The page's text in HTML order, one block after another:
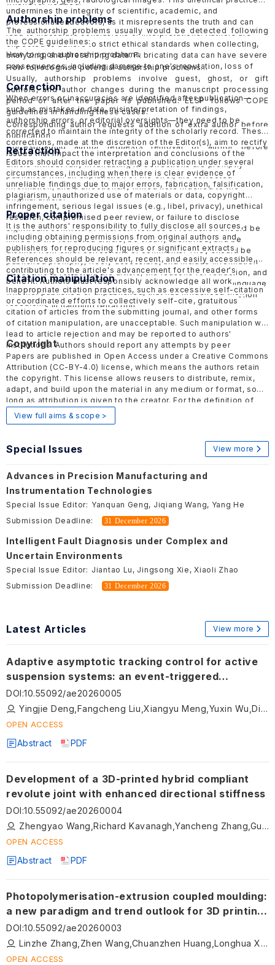
whenever needed.
undermines the integrity of scientific, academic, and
professional endeavors, as it misrepresents the truth and can
lead to inaccurate conclusions or interpretations. Authors are
expected to adhere to strict ethical standards when collecting,
analyzing, and presenting data. Fabricating data can have severe
consequences, including damage to one's reputation, loss of
credibility, and potential legal or professional consequences.
ELSP would follow the guidelines of COPE in handlingsuspected
data fabrication cases in published papersandsubmitted
papers.
Authorship problems
The authorship problems usually would be detected following
the COPE guidelines:
How to spot authorship problems
How to recognise potential authorship problems
Usually, authorship problems involve guest, ghost, or gift
authors, and author changes during the manuscript processing
period or after the paper is published. ELSP follows COPE
guidelines in handling these cases.
Corresponding author requests addition of extra author before
publication
Corresponding author requests removal of author before
publication
Request for addition of extra author after publication
Request for removal of author after publication
Suspected guest, ghost or gift authorship
Correction
When errors or inaccuracies are identified after publication—
such as mistakes in data, misinterpretation of findings,
authorship errors, or editorial oversights—they need to be
corrected to maintain the integrity of the scholarly record. These
corrections, made at the discretion of the Editor(s), aim to rectify
issues that impact the interpretation and conclusions of the
article without fully invalidating it. Corrections are promptly
published with an explanation of the error, the corrected
information, and a directionally linked note indexed to the
original article.
Retraction
Editors should consider retracting a publication under several
circumstances, including when there is clear evidence of
unreliable findings due to major errors, fabrication, falsification,
plagiarism, unauthorized use of materials or data, copyright
infringement, serious legal issues (e.g., libel, privacy), unethical
research, compromised peer review, or failure to disclose
significant conflicts of interest. Notices of retraction should be
linked to the retracted article, be clearly identified, and be
distinct from other corrections or comments. They should be
published promptly, freely accessible, and include information
about who is retracting the article, the reasons for retraction, and
should be objective and factual, avoiding inflammatory language
to minimize harmful effects. ELSP follows the COPERetraction
Guidelinesin handling retraction.
Proper citation
It is the authors' responsibility to fully disclose all sources,
including obtaining permissions from original authors and
publishers for reproducing figures or significant extracts.
References should be relevant, recent, and easily accessible,
contributing to the article's advancement for the reader's
benefit. Authors must responsibly acknowledge all work,
whether published or unpublished, that has influenced their
research.
Citation manipulation
Inappropriate citation practices, such as excessive self-citation
or coordinated efforts to collectively self-cite, gratuitous
citation of articles from the submitting journal, and other forms
of citation manipulation, are unacceptable. Such manipulation will
lead to article rejection and may be reported to authors'
institutions. Authors should report any attempts by peer
reviewers or editors to encourage such practices to the
publisher.
Copyright
Papers are published in Open Access under a Creative Commons
Attribution (CC-BY-4.0) license, which means the authors retain
the copyright. This license allows reusers to distribute, remix,
adapt, and build upon the material in any medium or format, so
long as attribution is given to the creator. For the definition of
Open Access, please visit
View full aims & scope >
Special Issues View more
Advances in Precision Manufacturing and
Instrumentation Technologies
Special Issue Editor: Yanquan Geng, Jiqiang Wang, Yang He
Submission Deadline:
31 December 2026
Intelligent Fault Diagnosis under Complex and
Uncertain Environments
Special Issue Editor: Jiantao Lu, Jingsong Xie, Xiaoli Zhao
Submission Deadline:
31 December 2026
Latest Articles View more
Adaptive asymptotic tracking control for active
suspension systems: an event-triggered
approach with input saturation
DOI:10.55092/ae20260005
Yingjie Deng,Fangcheng Liu,Xiangyu Meng,Yuxin Wu,Dingxuan Zhao,Tao Ni,Namkyun Im
OPEN ACCESS
Abstract PDF
Development of a 3D-printed hybrid compliant
revolute joint with enhanced directional stiffness
DOI:10.55092/ae20260004
Zhengyao Wang,Richard Kavanagh,Yancheng Zhang,Guangbo Hao
OPEN ACCESS
Abstract PDF
Photopolymerisation-extrusion coupled moulding:
a new paradigm and trend outlook for 3D printing
of ceramic precursors
DOI:10.55092/ae20260003
Linzhe Zhang,Zhen Wang,Chuanzhen Huang,Longhua Xu,Shuiquan Huang,Meina Qu,Zhengkai Xu,Dijia Zhang,Baosu Guo,Tianye Jin,Xiaodan Wang
OPEN ACCESS